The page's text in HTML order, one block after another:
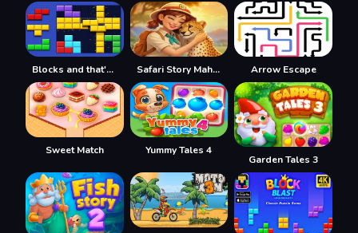
Blocks and that's it Safari Story Mahjong Arrow Escape
Sweet Match Yummy Tales 4
Garden Tales 3